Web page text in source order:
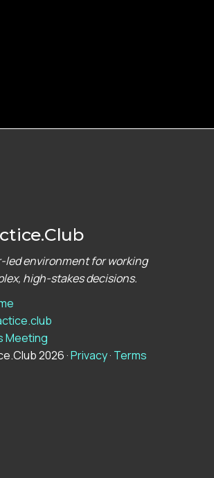
environment for working
high-stakes decisions.
Meeting
2026 ·Privacy· Terms